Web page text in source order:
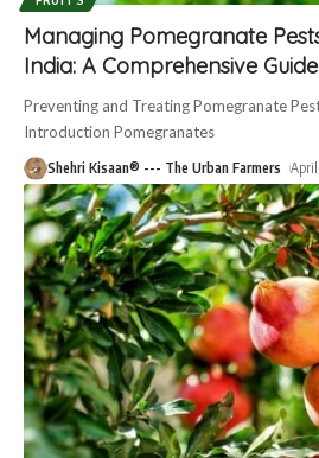
Managing Pomegranate
India: A Comprehensive Guide
Preventing and Treating Pomegranate
Introduction Pomegranates
Shehri Kisaan® --- The Urban Farmers